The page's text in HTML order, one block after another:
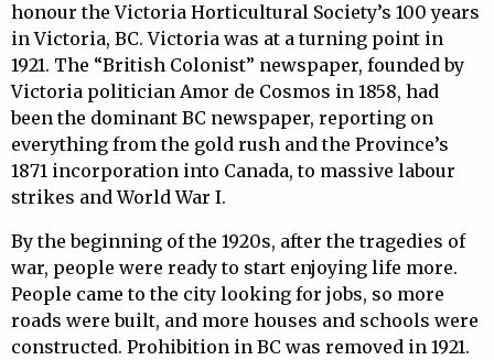
honour the Victoria Horticultural Society’s 100 years
in Victoria, BC. Victoria was at a turning point in
1921. The “British Colonist” newspaper, founded by
Victoria politician Amor de Cosmos in 1858, had
been the dominant BC newspaper, reporting on
everything from the gold rush and the Province’s
1871 incorporation into Canada, to massive labour
strikes and World War I.
By the beginning of the 1920s, after the tragedies of
war, people were ready to start enjoying life more.
People came to the city looking for jobs, so more
roads were built, and more houses and schools were
constructed. Prohibition in BC was removed in 1921.